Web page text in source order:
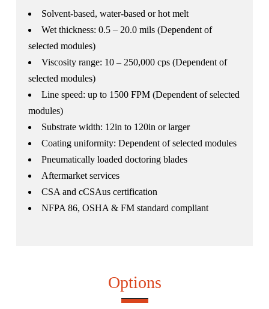
Solvent-based, water-based or hot melt
Wet thickness: 0.5 – 20.0 mils (Dependent of
selected modules)
Viscosity range: 10 – 250,000 cps (Dependent of
selected modules)
Line speed: up to 1500 FPM (Dependent of selected
modules)
Substrate width: 12in to 120in or larger
Coating uniformity: Dependent of selected modules
Pneumatically loaded doctoring blades
Aftermarket services
CSA and cCSAus certification
NFPA 86, OSHA & FM standard compliant
Options